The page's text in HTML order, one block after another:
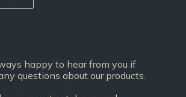
happy to hear from you if
questions about our products.